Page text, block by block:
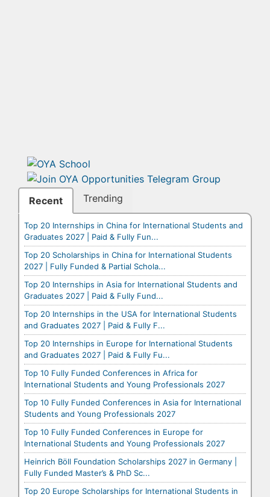
Recent Trending
Top 20 Internships in China for International Students and
Graduates 2027 | Paid & Fully Fun...
Top 20 Scholarships in China for International Students
2027 | Fully Funded & Partial Schola...
Top 20 Internships in Asia for International Students and
Graduates 2027 | Paid & Fully Fund...
Top 20 Internships in the USA for International Students
and Graduates 2027 | Paid & Fully F...
Top 20 Internships in Europe for International Students
and Graduates 2027 | Paid & Fully Fu...
Top 10 Fully Funded Conferences in Africa for
International Students and Young Professionals 2027
Top 10 Fully Funded Conferences in Asia for International
Students and Young Professionals 2027
Top 10 Fully Funded Conferences in Europe for
International Students and Young Professionals 2027
Heinrich Böll Foundation Scholarships 2027 in Germany |
Fully Funded Master’s & PhD Sc...
Top 20 Europe Scholarships for International Students in